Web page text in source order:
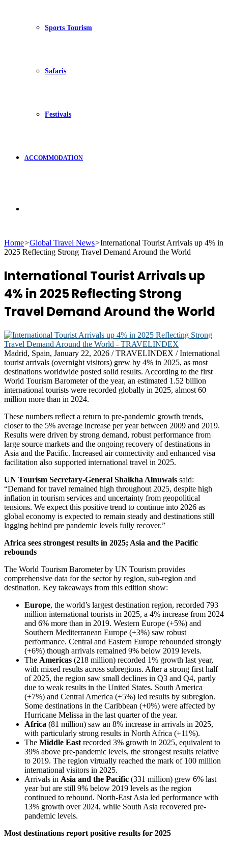
Sports Tourism
Safaris
Festivals
ACCOMMODATION
for
Home>Global Travel News>International Tourist Arrivals up 4% in
2025 Reflecting Strong Travel Demand Around the World
International Tourist Arrivals up
4% in 2025 Reflecting Strong
Travel Demand Around the World
Madrid, Spain, January 22, 2026 / TRAVELINDEX / International
tourist arrivals (overnight visitors) grew by 4% in 2025, as most
destinations worldwide posted solid results. According to the first
World Tourism Barometer of the year, an estimated 1.52 billion
international tourists were recorded globally in 2025, almost 60
million more than in 2024.
These numbers reflect a return to pre-pandemic growth trends,
closer to the 5% average increase per year between 2009 and 2019.
Results were driven by strong demand, robust performance from
large source markets and the ongoing recovery of destinations in
Asia and the Pacific. Increased air connectivity and enhanced visa
facilitation also supported international travel in 2025.
UN Tourism Secretary-General Shaikha Alnuwais said:
“Demand for travel remained high throughout 2025, despite high
inflation in tourism services and uncertainty from geopolitical
tensions. We expect this positive trend to continue into 2026 as
global economy is expected to remain steady and destinations still
lagging behind pre pandemic levels fully recover.”
Africa sees strongest results in 2025; Asia and the Pacific
rebounds
The World Tourism Barometer by UN Tourism provides
comprehensive data for the sector by region, sub-region and
destination. Key takeaways from this edition show:
Europe, the world’s largest destination region, recorded 793
million international tourists in 2025, a 4% increase from 2024
and 6% more than in 2019. Western Europe (+5%) and
Southern Mediterranean Europe (+3%) saw robust
performance. Central and Eastern Europe rebounded strongly
(+6%) though arrivals remained 9% below 2019 levels.
The Americas (218 million) recorded 1% growth last year,
with mixed results across subregions. After a strong first half
of 2025, the region saw small declines in Q3 and Q4, partly
due to weak results in the United States. South America
(+7%) and Central America (+5%) led results by subregion.
Some destinations in the Caribbean (+0%) were affected by
Hurricane Melissa in the last quarter of the year.
Africa (81 million) saw an 8% increase in arrivals in 2025,
with particularly strong results in North Africa (+11%).
The Middle East recorded 3% growth in 2025, equivalent to
39% above pre-pandemic levels, the strongest results relative
to 2019. The region virtually reached the mark of 100 million
international visitors in 2025.
Arrivals in Asia and the Pacific (331 million) grew 6% last
year but are still 9% below 2019 levels as the region
continued to rebound. North-East Asia led performance with
13% growth over 2024, while South Asia recovered pre-
pandemic levels.
Most destinations report positive results for 2025